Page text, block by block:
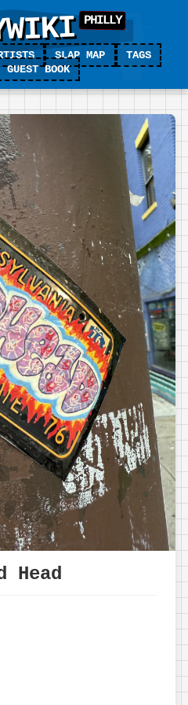
SLAP MAP
TAGS
GUEST BOOK
Head